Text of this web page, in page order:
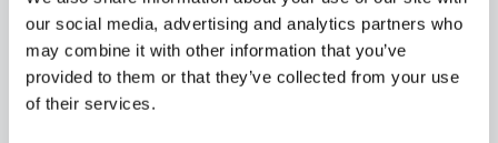
our social media, advertising and analytics partners who
may combine it with other information that you’ve
provided to them or that they’ve collected from your use
of their services.
FIND OUT MORE FIND OUT MORE